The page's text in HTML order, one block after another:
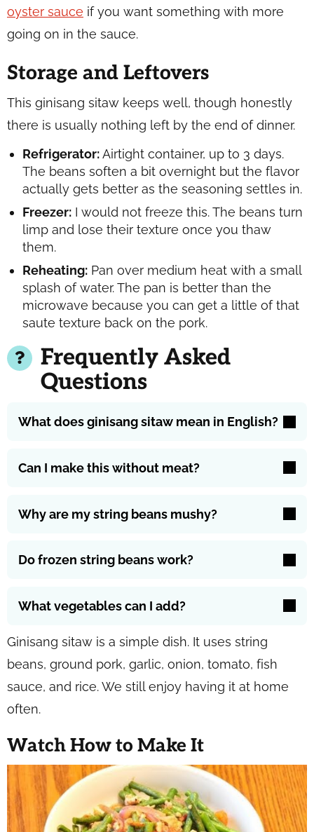
oyster sauce if you want something with more
going on in the sauce.
Storage and Leftovers
This ginisang sitaw keeps well, though honestly
there is usually nothing left by the end of dinner.
Refrigerator:Airtight container, up to 3 days.
The beans soften a bit overnight but the flavor
actually gets better as the seasoning settles in.
Freezer: I would not freeze this. The beans turn
limp and lose their texture once you thaw
them.
Reheating: Pan over medium heat with a small
splash of water. The pan is better than the
microwave because you can get a little of that
saute texture back on the pork.
Frequently Asked
Questions
What does ginisang sitaw mean in English?
Can I make this without meat?
Why are my string beans mushy?
Do frozen string beans work?
What vegetables can I add?
Ginisang sitaw is a simple dish. It uses string
beans, ground pork, garlic, onion, tomato, fish
sauce, and rice. We still enjoy having it at home
often.
Watch How to Make It